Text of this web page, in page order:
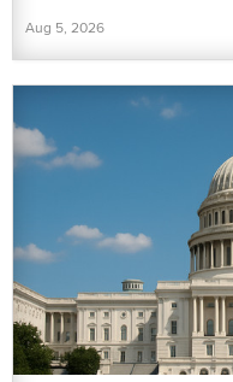
Aug 5, 2026